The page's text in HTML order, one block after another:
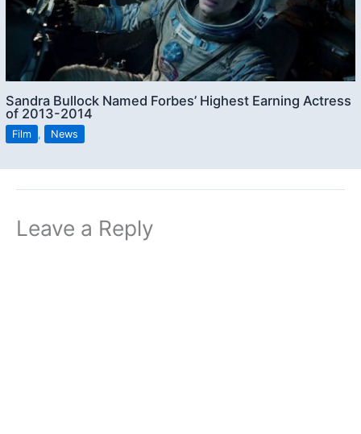
Sandra Bullock Named Forbes’ Highest Earning Actress
of 2013-2014
Film , News
Leave a Reply